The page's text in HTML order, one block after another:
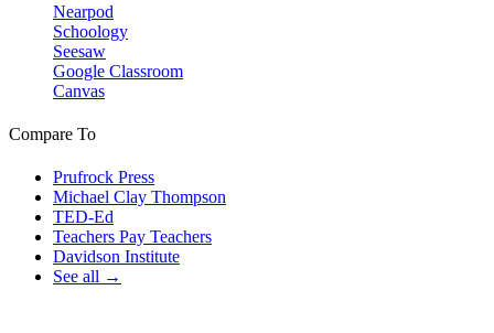
Nearpod
Schoology
Seesaw
Google Classroom
Canvas
Compare To
Prufrock Press
Michael Clay Thompson
TED-Ed
Teachers Pay Teachers
Davidson Institute
See all →